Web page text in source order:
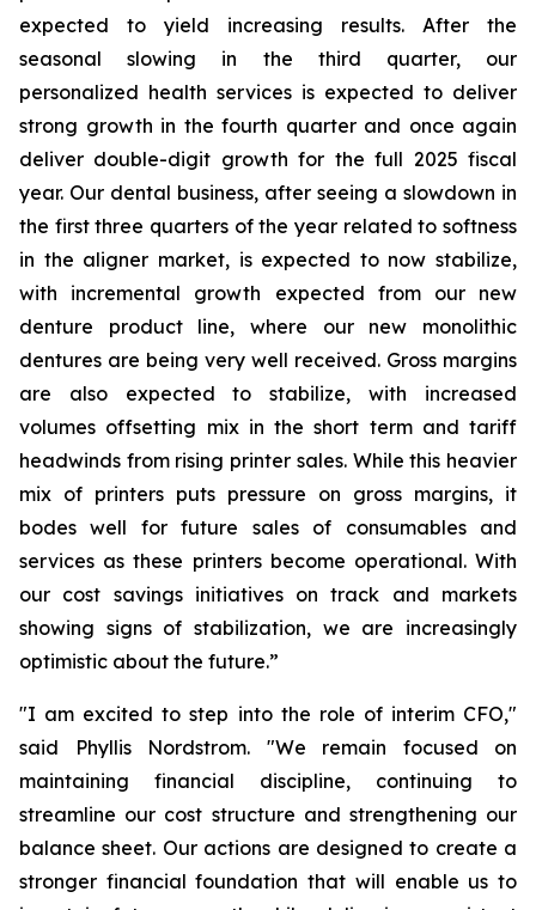
expected to yield increasing results. After the
seasonal slowing in the third quarter, our
personalized health services is expected to deliver
strong growth in the fourth quarter and once again
deliver double-digit growth for the full 2025 fiscal
year. Our dental business, after seeing a slowdown in
the first three quarters of the year related to softness
in the aligner market, is expected to now stabilize,
with incremental growth expected from our new
denture product line, where our new monolithic
dentures are being very well received. Gross margins
are also expected to stabilize, with increased
volumes offsetting mix in the short term and tariff
headwinds from rising printer sales. While this heavier
mix of printers puts pressure on gross margins, it
bodes well for future sales of consumables and
services as these printers become operational. With
our cost savings initiatives on track and markets
showing signs of stabilization, we are increasingly
optimistic about the future.”
"I am excited to step into the role of interim CFO,"
said Phyllis Nordstrom. "We remain focused on
maintaining financial discipline, continuing to
streamline our cost structure and strengthening our
balance sheet. Our actions are designed to create a
stronger financial foundation that will enable us to